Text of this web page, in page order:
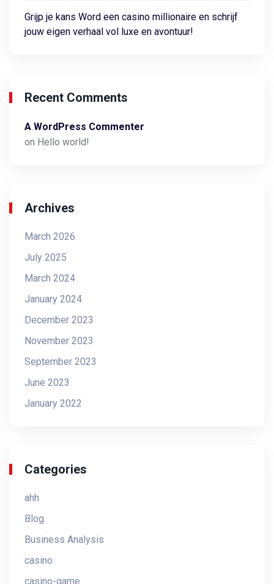
Grijp je kans Word een casino millionaire en schrijf
jouw eigen verhaal vol luxe en avontuur!
Recent Comments
A WordPress Commenter
on Hello world!
Archives
March 2026
July 2025
March 2024
January 2024
December 2023
November 2023
September 2023
June 2023
January 2022
Categories
ahh
Blog
Business Analysis
casino
casino-game